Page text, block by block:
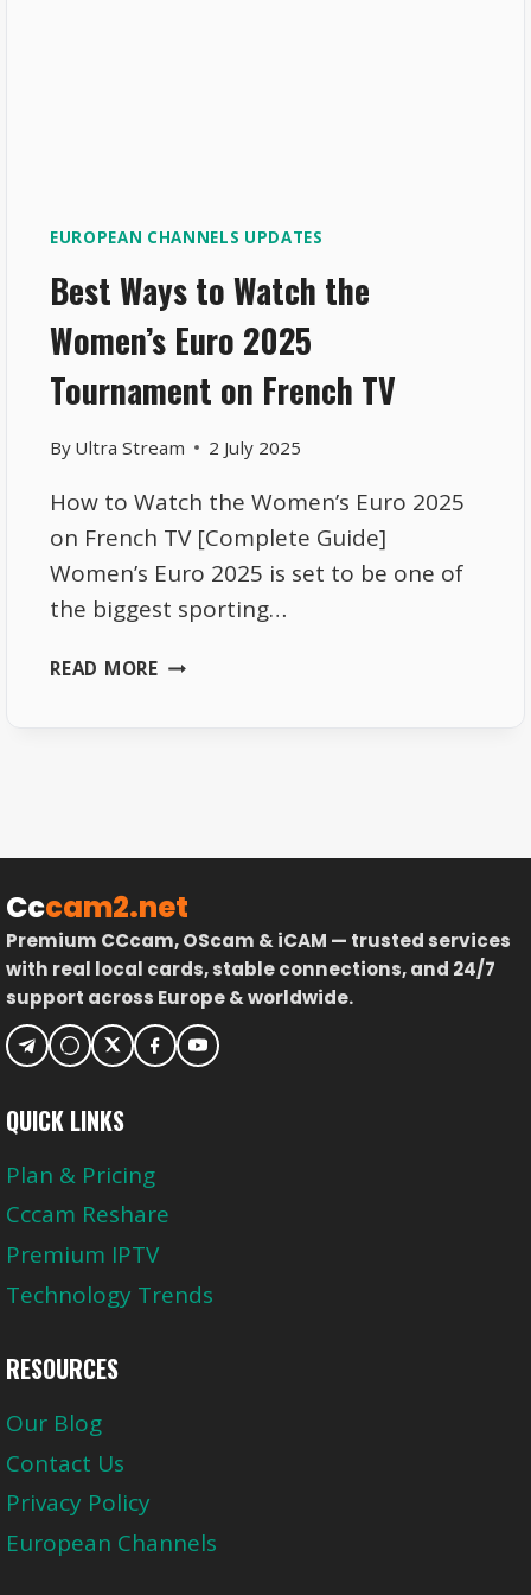
EUROPEAN CHANNELS UPDATES
Best Ways to Watch the
Women’s Euro 2025
Tournament on French TV
By Ultra Stream 2 July 2025
How to Watch the Women’s Euro 2025
on French TV [Complete Guide]
Women’s Euro 2025 is set to be one of
the biggest sporting…
READ MOREBEST
2025
ON
FRENCH
TV
Cccam2.net
Premium CCcam, OScam & iCAM — trusted services
with real local cards, stable connections, and 24/7
support across Europe & worldwide.
QUICK LINKS
Plan & Pricing
Cccam Reshare
Premium IPTV
Technology Trends
RESOURCES
Our Blog
Contact Us
Privacy Policy
European Channels